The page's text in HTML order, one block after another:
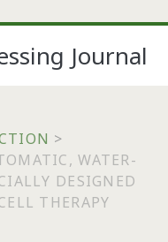
>
WATER-
DESIGNED
THERAPY